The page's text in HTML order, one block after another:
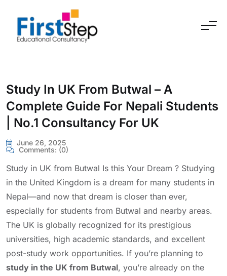
Study In UK From Butwal – A
Complete Guide For Nepali Students
| No.1 Consultancy For UK
June 26, 2025
Comments: (0)
Study in UK from Butwal Is this Your Dream ? Studying
in the United Kingdom is a dream for many students in
Nepal—and now that dream is closer than ever,
especially for students from Butwal and nearby areas.
The UK is globally recognized for its prestigious
universities, high academic standards, and excellent
post-study work opportunities. If you’re planning to
study in the UK from Butwal, you’re already on the